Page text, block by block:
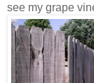
see my grape